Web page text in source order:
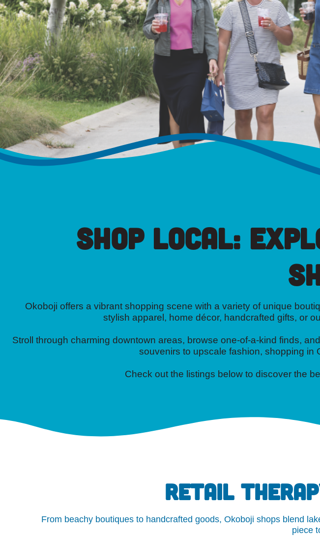
Shop Local:
Okoboji offers a vibrant shopping scene with a variety of unique
stylish apparel, home décor, handcrafted gifts, or
Stroll through charming downtown areas, browse one-of-a-kind finds,
souvenirs to upscale fashion, shopping in
Check out the listings below to discover the
RETAIL
From beachy boutiques to handcrafted goods, Okoboji shops blend
piece